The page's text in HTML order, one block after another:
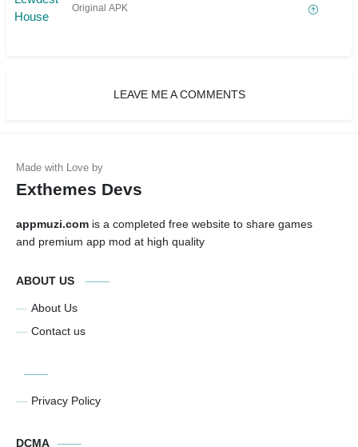
Original APK
LEAVE ME A COMMENTS
Exthemes Devs
appmuzi.com is a completed free website to share games
and premium app mod at high quality
ABOUT US
About Us
Contact us
Privacy Policy
DCMA